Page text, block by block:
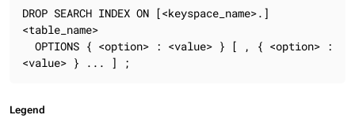
DROP SEARCH INDEX ON [<keyspace_name>.]
<table_name>
<value> } ... ] ;
Legend